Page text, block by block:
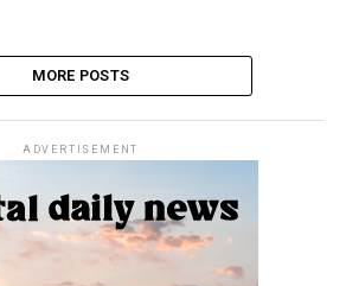
MORE POSTS
ADVERTISEMENT